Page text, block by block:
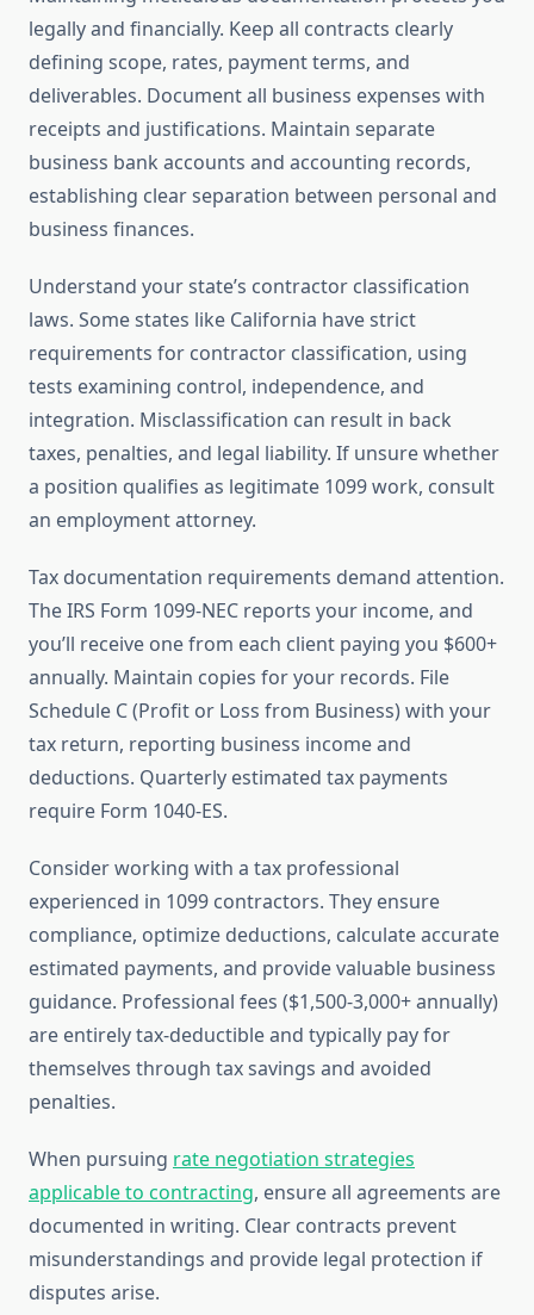
legally and financially. Keep all contracts clearly
defining scope, rates, payment terms, and
deliverables. Document all business expenses with
receipts and justifications. Maintain separate
business bank accounts and accounting records,
establishing clear separation between personal and
business finances.
Understand your state’s contractor classification
laws. Some states like California have strict
requirements for contractor classification, using
tests examining control, independence, and
integration. Misclassification can result in back
taxes, penalties, and legal liability. If unsure whether
a position qualifies as legitimate 1099 work, consult
an employment attorney.
Tax documentation requirements demand attention.
The IRS Form 1099-NEC reports your income, and
you’ll receive one from each client paying you $600+
annually. Maintain copies for your records. File
Schedule C (Profit or Loss from Business) with your
tax return, reporting business income and
deductions. Quarterly estimated tax payments
require Form 1040-ES.
Consider working with a tax professional
experienced in 1099 contractors. They ensure
compliance, optimize deductions, calculate accurate
estimated payments, and provide valuable business
guidance. Professional fees ($1,500-3,000+ annually)
are entirely tax-deductible and typically pay for
themselves through tax savings and avoided
penalties.
When pursuing rate negotiation strategies
applicable to contracting, ensure all agreements are
documented in writing. Clear contracts prevent
misunderstandings and provide legal protection if
disputes arise.